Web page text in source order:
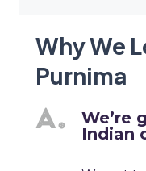
Why We
Purnima
We’re
Indian